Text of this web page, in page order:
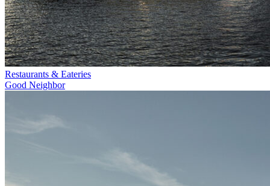
Restaurants & Eateries
Good Neighbor